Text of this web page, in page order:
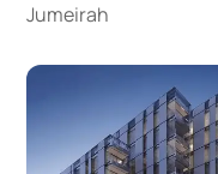
Jumeirah